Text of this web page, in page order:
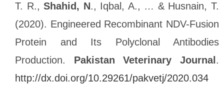
T. R.,Shahid, N., Iqbal, A., … & Husnain, T.
(2020). Engineered Recombinant NDV-Fusion
Protein and Its Polyclonal Antibodies
Production. Pakistan Veterinary Journal .
http://dx.doi.org/10.29261/pakvetj/2020.034